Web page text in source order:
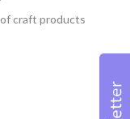
craft products